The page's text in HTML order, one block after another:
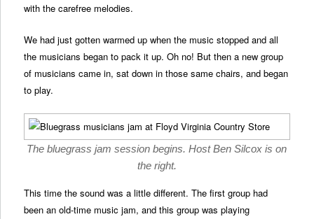
with the carefree melodies.
We had just gotten warmed up when the music stopped and all
the musicians began to pack it up. Oh no! But then a new group
of musicians came in, sat down in those same chairs, and began
to play.
The bluegrass jam session begins. Host Ben Silcox is on
the right.
This time the sound was a little different. The first group had
been an old-time music jam, and this group was playing